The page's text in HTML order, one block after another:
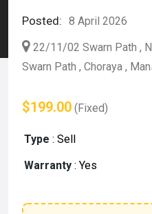
Posted: 8 April 2026
22/11/02 Swarn Path ,
Swarn Path , Choraya ,
$199.00 (Fixed)
Type : Sell
Warranty : Yes